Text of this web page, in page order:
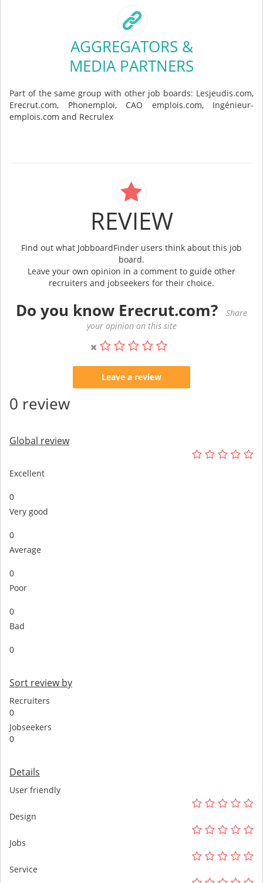
AGGREGATORS &
MEDIA PARTNERS
Part of the same group with other job boards: Lesjeudis.com,
Erecrut.com, Phonemploi, CAO emplois.com, Ingénieur-
emplois.com and Recrulex
REVIEW
Find out what JobboardFinder users think about this job
board.
Leave your own opinion in a comment to guide other
recruiters and jobseekers for their choice.
Do you know Erecrut.com?
Share
your opinion on this site
Leave a review
0 review
Global review
Excellent
0
Very good
0
Average
0
Poor
0
Bad
0
Sort review by
Recruiters
0
Jobseekers
0
Details
User friendly
Design
Jobs
Service